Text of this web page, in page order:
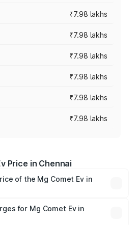
₹7.98 lakhs
₹7.98 lakhs
₹7.98 lakhs
₹7.98 lakhs
₹7.98 lakhs
₹7.98 lakhs
Price in Chennai
of the Mg Comet Ev in
On-road prices vary across cities
insurance, and other optional
for Mg Comet Ev in